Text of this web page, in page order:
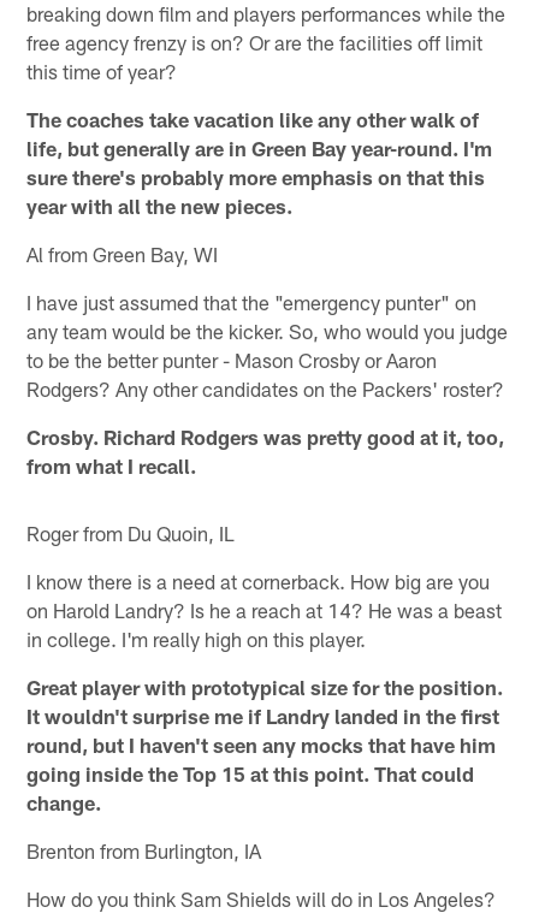
breaking down film and players performances while the
free agency frenzy is on? Or are the facilities off limit
this time of year?
The coaches take vacation like any other walk of
life, but generally are in Green Bay year-round. I'm
sure there's probably more emphasis on that this
year with all the new pieces.
Al from Green Bay, WI
I have just assumed that the "emergency punter" on
any team would be the kicker. So, who would you judge
to be the better punter - Mason Crosby or Aaron
Rodgers? Any other candidates on the Packers' roster?
Crosby. Richard Rodgers was pretty good at it, too,
from what I recall.
Roger from Du Quoin, IL
I know there is a need at cornerback. How big are you
on Harold Landry? Is he a reach at 14? He was a beast
in college. I'm really high on this player.
Great player with prototypical size for the position.
It wouldn't surprise me if Landry landed in the first
round, but I haven't seen any mocks that have him
going inside the Top 15 at this point. That could
change.
Brenton from Burlington, IA
How do you think Sam Shields will do in Los Angeles?